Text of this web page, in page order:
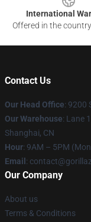
International
Offered in the
Contact Us
Our Head Office: 9200
Our Warehouse: Lane
Shanghai, CN
Hour: 9AM – 5PM
Email :
Our Company
About us
Terms & Conditions